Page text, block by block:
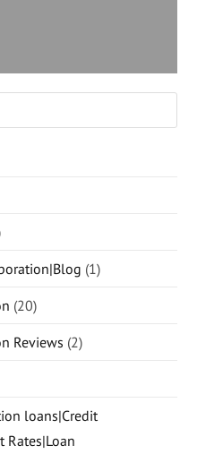
(1)
(20)
Reviews (2)
loans|Credit
Rates|Loan